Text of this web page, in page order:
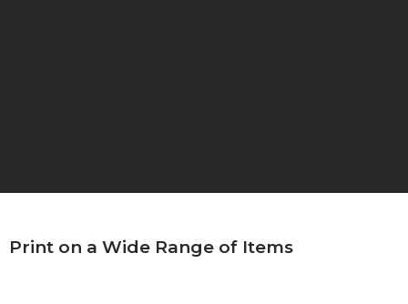
Print on a Wide Range of Items